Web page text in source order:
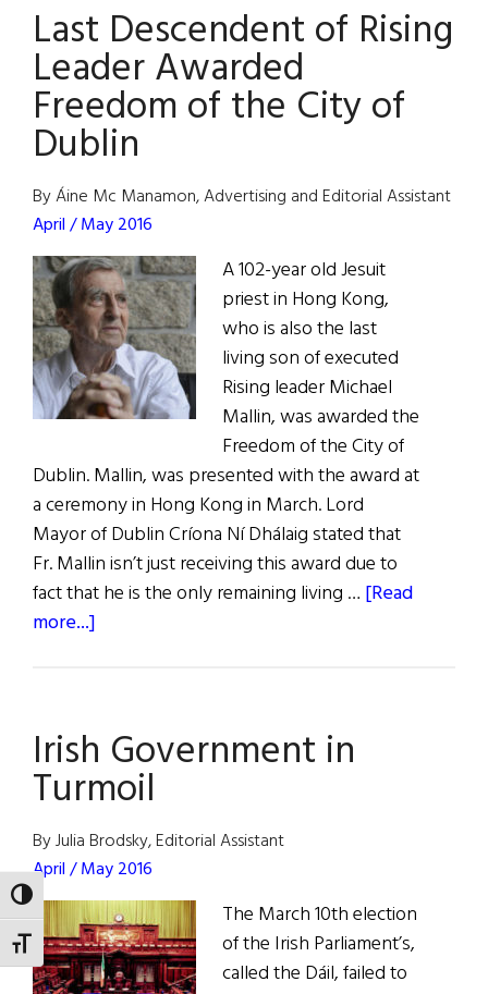
TOGGLE HIGH CONTRAST
TOGGLE FONT SIZE
Proposes
Major
Pedestrian
Overhaul
Last Descendent of Rising
Leader Awarded
Freedom of the City of
Dublin
By Áine Mc Manamon, Advertising and Editorial Assistant
April / May 2016
A 102-year old Jesuit
priest in Hong Kong,
who is also the last
living son of executed
Rising leader Michael
Mallin, was awarded the
Freedom of the City of
Dublin. Mallin, was presented with the award at
a ceremony in Hong Kong in March. Lord
Mayor of Dublin Críona Ní Dhálaig stated that
Fr. Mallin isn’t just receiving this award due to
fact that he is the only remaining living … [Read
more...]
Rising
Leader
Awarded
Freedom
of
the
City
of
Dublin
Irish Government in
Turmoil
By Julia Brodsky, Editorial Assistant
April / May 2016
The March 10th election
of the Irish Parliament’s,
called the Dáil, failed to